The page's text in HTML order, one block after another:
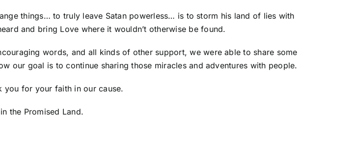
things… to truly leave Satan powerless… is to storm his land of lies with
and bring Love where it wouldn’t otherwise be found.
words, and all kinds of other support, we were able to share some
our goal is to continue sharing those miracles and adventures with people.
you for your faith in our cause.
the Promised Land.